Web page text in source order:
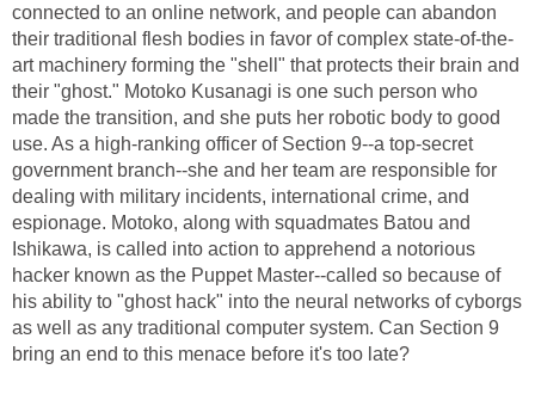
connected to an online network, and people can abandon
their traditional flesh bodies in favor of complex state-of-the-
art machinery forming the "shell" that protects their brain and
their "ghost." Motoko Kusanagi is one such person who
made the transition, and she puts her robotic body to good
use. As a high-ranking officer of Section 9--a top-secret
government branch--she and her team are responsible for
dealing with military incidents, international crime, and
espionage. Motoko, along with squadmates Batou and
Ishikawa, is called into action to apprehend a notorious
hacker known as the Puppet Master--called so because of
his ability to "ghost hack" into the neural networks of cyborgs
as well as any traditional computer system. Can Section 9
bring an end to this menace before it's too late?